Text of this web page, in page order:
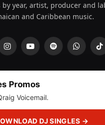
by year, artist, producer and
and Caribbean music.
InstagramYouTubeSpotify
Promos
Voicemail.
DJ SINGLES →